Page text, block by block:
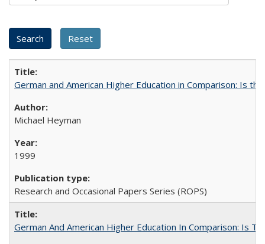
German and American Higher Education in Comparison: Is
Michael Heyman
1999
Research and Occasional Papers Series (ROPS)
German And American Higher Education In Comparison: Is